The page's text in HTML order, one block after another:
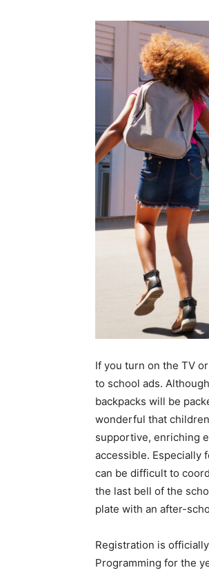
If you turn on the TV
to school ads.
backpacks will be
wonderful that
supportive, enriching
accessible. Especially
can be difficult to
the last bell of the
plate with an after-
Registration is
Programming for the